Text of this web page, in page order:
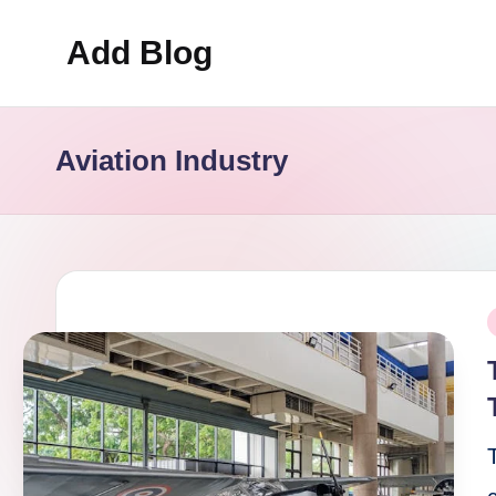
to
content
Add Blog
Aviation Industry